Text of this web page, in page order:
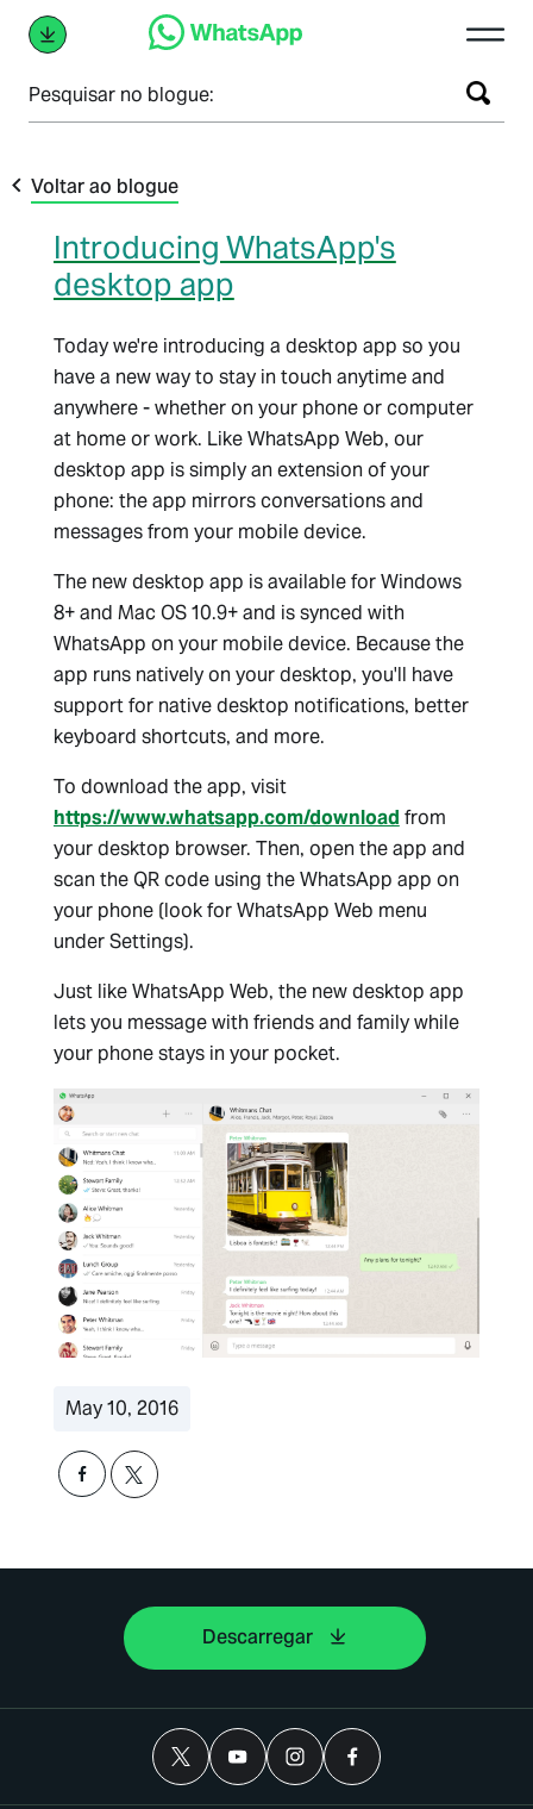
Pesquisar no blogue:
Voltar ao blogue
Introducing WhatsApp's
desktop app
Today we're introducing a desktop app so you
have a new way to stay in touch anytime and
anywhere - whether on your phone or computer
at home or work. Like WhatsApp Web, our
desktop app is simply an extension of your
phone: the app mirrors conversations and
messages from your mobile device.
The new desktop app is available for Windows
8+ and Mac OS 10.9+ and is synced with
WhatsApp on your mobile device. Because the
app runs natively on your desktop, you'll have
support for native desktop notifications, better
keyboard shortcuts, and more.
To download the app, visit
https://www.whatsapp.com/download from
your desktop browser. Then, open the app and
scan the QR code using the WhatsApp app on
your phone (look for WhatsApp Web menu
under Settings).
Just like WhatsApp Web, the new desktop app
lets you message with friends and family while
your phone stays in your pocket.
May 10, 2016
Descarregar